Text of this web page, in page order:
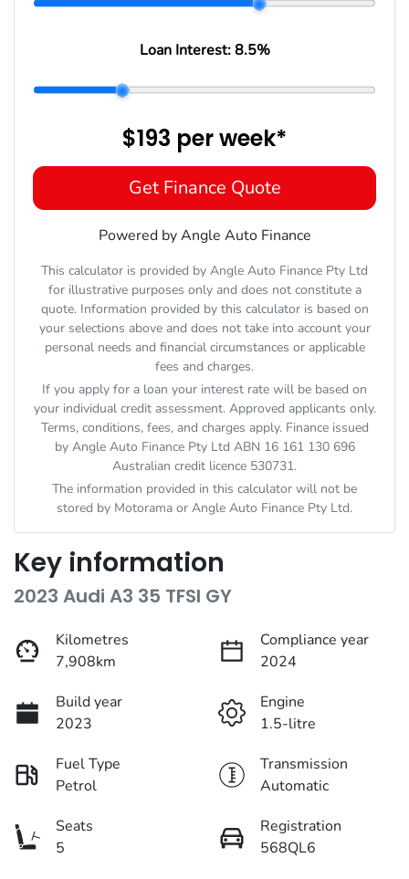
Loan Interest:8.5%
$193 perweek*
Get Finance Quote
Powered by Angle Auto Finance
This calculator is provided by Angle Auto Finance Pty Ltd
for illustrative purposes only and does not constitute a
quote. Information provided by this calculator is based on
your selections above and does not take into account your
personal needs and financial circumstances or applicable
fees and charges.
If you apply for a loan your interest rate will be based on
your individual credit assessment. Approved applicants only.
Terms, conditions, fees, and charges apply. Finance issued
by Angle Auto Finance Pty Ltd ABN 16 161 130 696
Australian credit licence 530731.
The information provided in this calculator will not be
stored by Motorama or Angle Auto Finance Pty Ltd.
Key information
2023 Audi A3 35 TFSI GY
Kilometres
7,908km
Compliance year
2024
Build year
2023
Engine
1.5-litre
Fuel Type
Petrol
Transmission
Automatic
Seats
5
Registration
568QL6